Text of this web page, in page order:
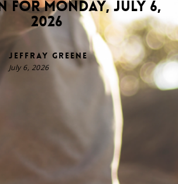
for Monday, July 6,
2026
Jeffray Greene
July 6, 2026